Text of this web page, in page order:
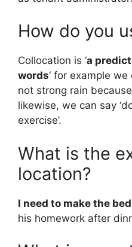
How do you
Collocation is ‘a
words‘ for example
not strong rain
likewise, we can say
exercise’.
What is the
location?
I need to make the
his homework after